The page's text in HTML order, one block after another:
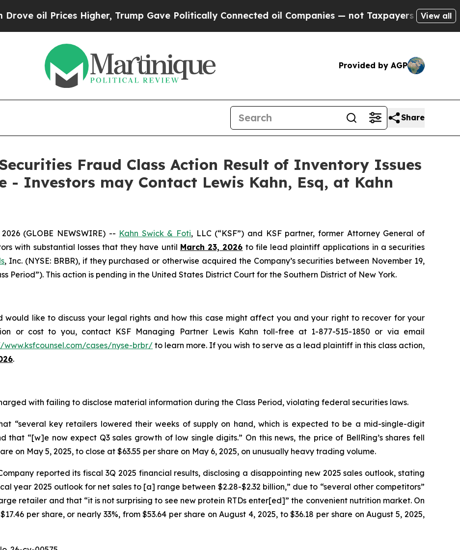
Prices Higher, Trump Gave Politically Connected oil Companies — not Taxpayers — the Chance to
View all
Provided by AGP
Share
Fraud Class Action Result of Inventory Issues
- Investors may Contact Lewis Kahn, Esq, at Kahn
(GLOBE NEWSWIRE) -- Kahn Swick & Foti, LLC (“KSF”) and KSF partner, former Attorney General of
with substantial losses that they have until March 23, 2026 to file lead plaintiff applications in a securities
, Inc. (NYSE: BRBR), if they purchased or otherwise acquired the Company’s securities between November 19,
Period”). This action is pending in the United States District Court for the Southern District of New York.
would like to discuss your legal rights and how this case might affect you and your right to recover for your
or cost to you, contact KSF Managing Partner Lewis Kahn toll-free at 1-877-515-1850 or via email
www.ksfcounsel.com/cases/nyse-brbr/to learn more. If you wish to serve as a lead plaintiff in this class action,
.
with failing to disclose material information during the Class Period, violating federal securities laws.
“several key retailers lowered their weeks of supply on hand, which is expected to be a mid-single-digit
“[w]e now expect Q3 sales growth of low single digits.” On this news, the price of BellRing’s shares fell
on May 5, 2025, to close at $63.55 per share on May 6, 2025, on unusually heavy trading volume.
reported its fiscal 3Q 2025 financial results, disclosing a disappointing new 2025 sales outlook, stating
year 2025 outlook for net sales to [a] range between $2.28-$2.32 billion,” due to “several other competitors”
retailer and that “it is not surprising to see new protein RTDs enter[ed]” the convenient nutrition market. On
per share, or nearly 33%, from $53.64 per share on August 4, 2025, to $36.18 per share on August 5, 2025,